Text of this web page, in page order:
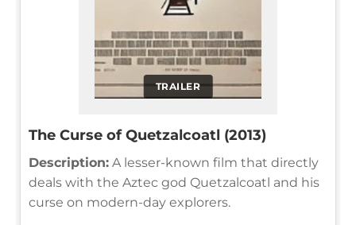
TRAILER
The Curse of Quetzalcoatl (2013)
Description: A lesser-known film that directly
deals with the Aztec god Quetzalcoatl and his
curse on modern-day explorers.